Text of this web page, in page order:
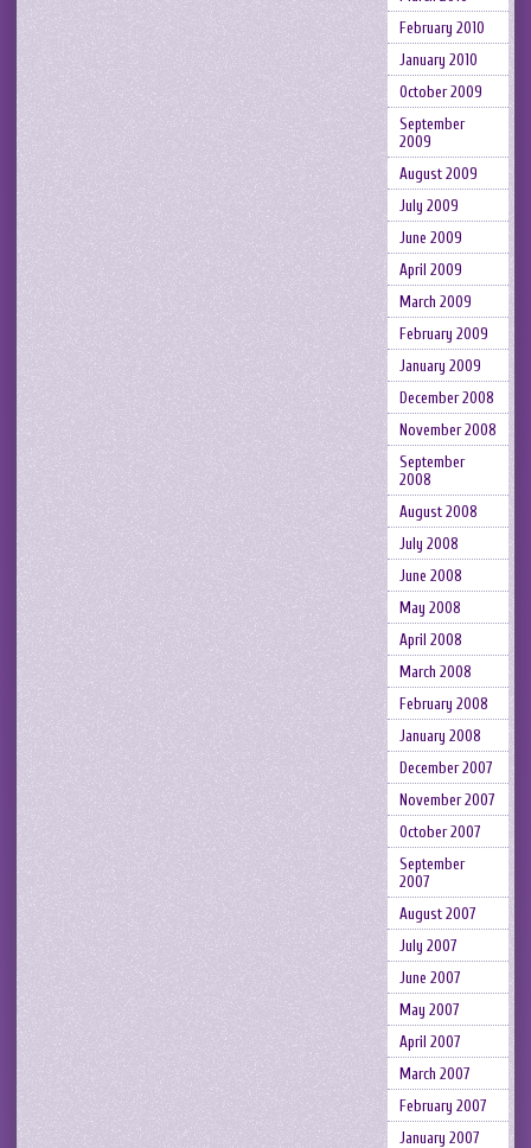
February 2010
January 2010
October 2009
September
2009
August 2009
July 2009
June 2009
April 2009
March 2009
February 2009
January 2009
December 2008
November 2008
September
2008
August 2008
July 2008
June 2008
May 2008
April 2008
March 2008
February 2008
January 2008
December 2007
November 2007
October 2007
September
2007
August 2007
July 2007
June 2007
May 2007
April 2007
March 2007
February 2007
January 2007